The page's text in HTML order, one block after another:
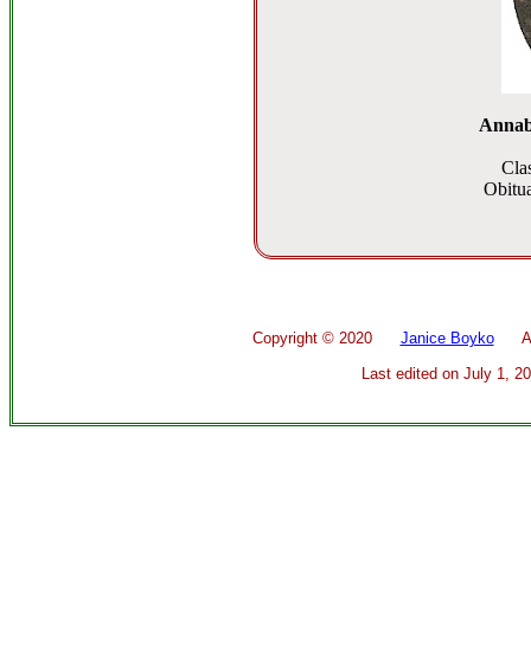
Copyright © 2020 Janice BoykoAll
Last edited on July 1,